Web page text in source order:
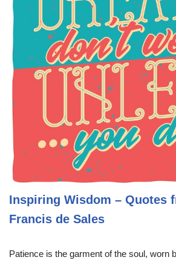
Inspiring Wisdom – Quotes
Francis de Sales
Patience is the garment of the soul, worn